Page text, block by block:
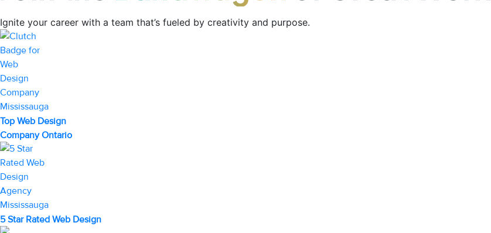
Ignite your career with a team that’s fueled by creativity and purpose.
Top Web Design
Company Ontario
5 Star Rated Web Design